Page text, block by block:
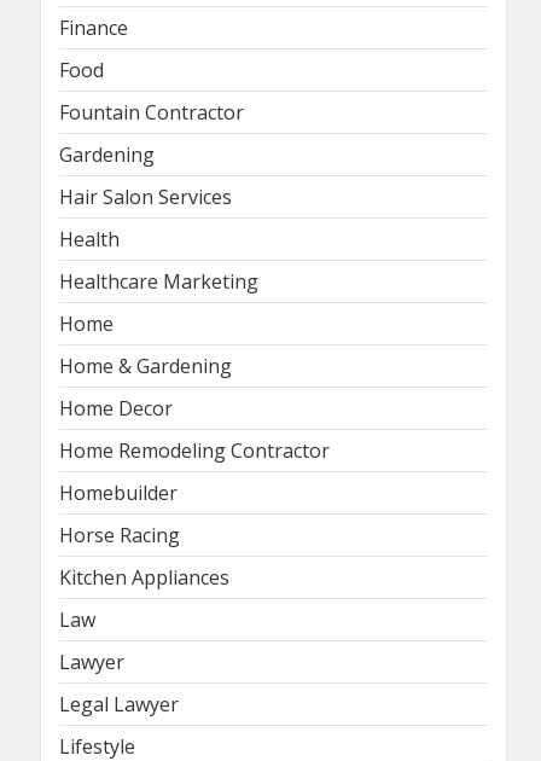
Finance
Food
Fountain Contractor
Gardening
Hair Salon Services
Health
Healthcare Marketing
Home
Home & Gardening
Home Decor
Home Remodeling Contractor
Homebuilder
Horse Racing
Kitchen Appliances
Law
Lawyer
Legal Lawyer
Lifestyle